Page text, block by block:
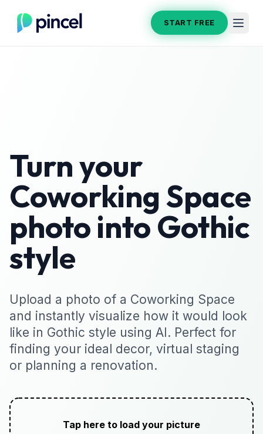
START FREE
Turn your
Coworking Space
photo intoGothic
style
Upload a photo of a Coworking Space
and instantly visualize how it would look
like in Gothic style using AI. Perfect for
finding your ideal decor, virtual staging
or planning a renovation.
Tap here to load your picture